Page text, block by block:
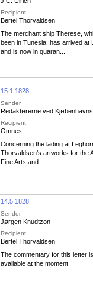
Recipient
Bertel Thorvaldsen
The merchant ship Therese,
been in Tunesia, has arrived at
and is now in quaran...
15.1.1828
Sender
Redaktørerne ved
Recipient
Omnes
Concerning the lading at
Thorvaldsen’s artworks for the
Fine Arts and...
14.5.1828
Sender
Jørgen Knudtzon
Recipient
Bertel Thorvaldsen
The commentary for this letter
available at the moment.